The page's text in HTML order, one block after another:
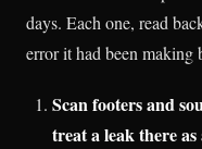
days. Each one, read
error it had been making
Scan footers and
treat a leak there